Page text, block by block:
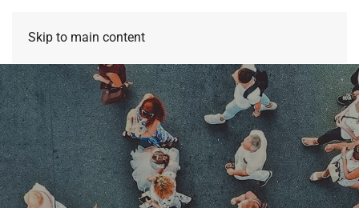
Skip to main content